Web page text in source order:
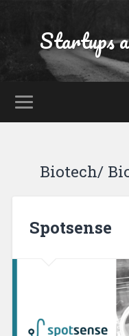
Startups
Biotech/
Spotsense